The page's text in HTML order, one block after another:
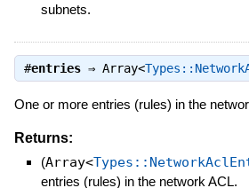
subnets.
#entries⇒ Array<
One or more entries (rules) in the
Returns:
(Array<
entries (rules) in the network ACL.